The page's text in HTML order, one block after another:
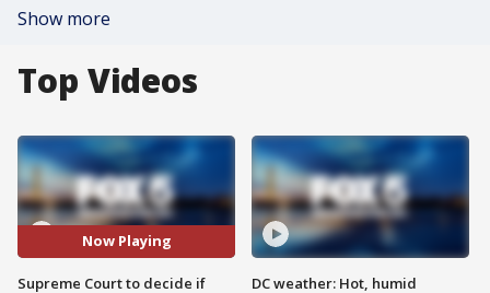
Show more
Top Videos
Now Playing
Supreme Court to decide if
DC weather: Hot, humid